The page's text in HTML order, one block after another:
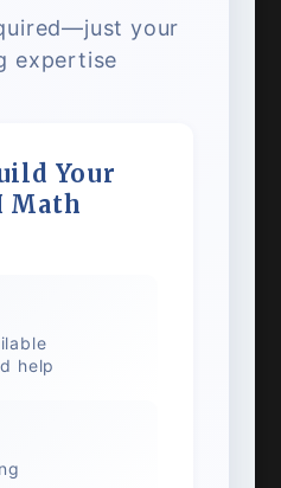
your
expertise
Your
Math
help